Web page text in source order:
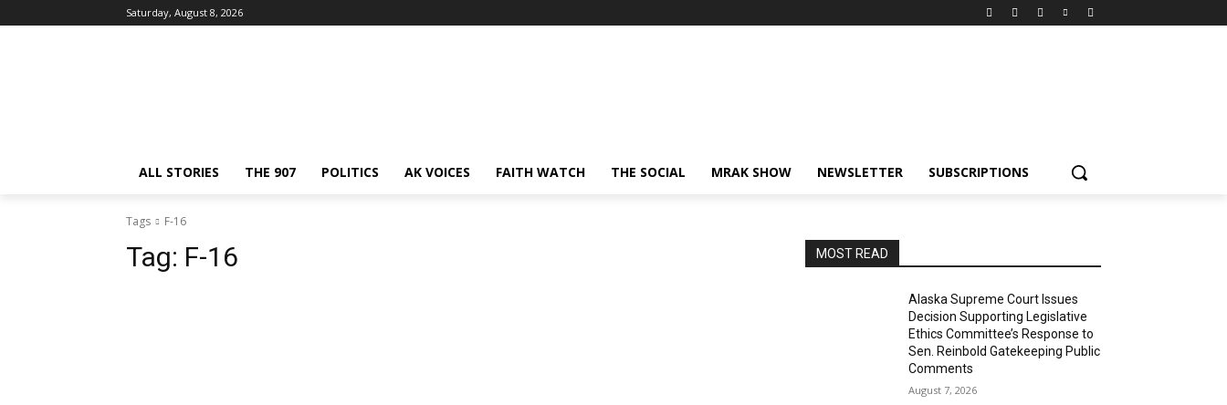
Saturday, August 8, 2026
ALL STORIES THE 907 POLITICS AK VOICES FAITH WATCH THE SOCIAL MRAK SHOW NEWSLETTER SUBSCRIPTIONS
Tags F-16
Tag: F-16 MOST READ
Alaska Supreme Court Issues
Decision Supporting Legislative
Ethics Committee’s Response to
Sen. Reinbold Gatekeeping Public
Comments
August 7, 2026